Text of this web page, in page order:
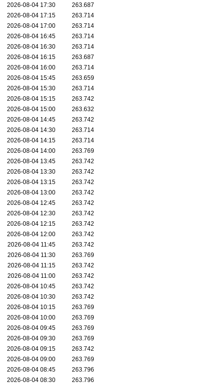
2026-08-04 17:30
263.687
2026-08-04 17:15
263.714
2026-08-04 17:00
263.714
2026-08-04 16:45
263.714
2026-08-04 16:30
263.714
2026-08-04 16:15
263.687
2026-08-04 16:00
263.714
2026-08-04 15:45
263.659
2026-08-04 15:30
263.714
2026-08-04 15:15
263.742
2026-08-04 15:00
263.632
2026-08-04 14:45
263.742
2026-08-04 14:30
263.714
2026-08-04 14:15
263.714
2026-08-04 14:00
263.769
2026-08-04 13:45
263.742
2026-08-04 13:30
263.742
2026-08-04 13:15
263.742
2026-08-04 13:00
263.742
2026-08-04 12:45
263.742
2026-08-04 12:30
263.742
2026-08-04 12:15
263.742
2026-08-04 12:00
263.742
2026-08-04 11:45
263.742
2026-08-04 11:30
263.769
2026-08-04 11:15
263.742
2026-08-04 11:00
263.742
2026-08-04 10:45
263.742
2026-08-04 10:30
263.742
2026-08-04 10:15
263.769
2026-08-04 10:00
263.769
2026-08-04 09:45
263.769
2026-08-04 09:30
263.769
2026-08-04 09:15
263.742
2026-08-04 09:00
263.769
2026-08-04 08:45
263.796
2026-08-04 08:30
263.796